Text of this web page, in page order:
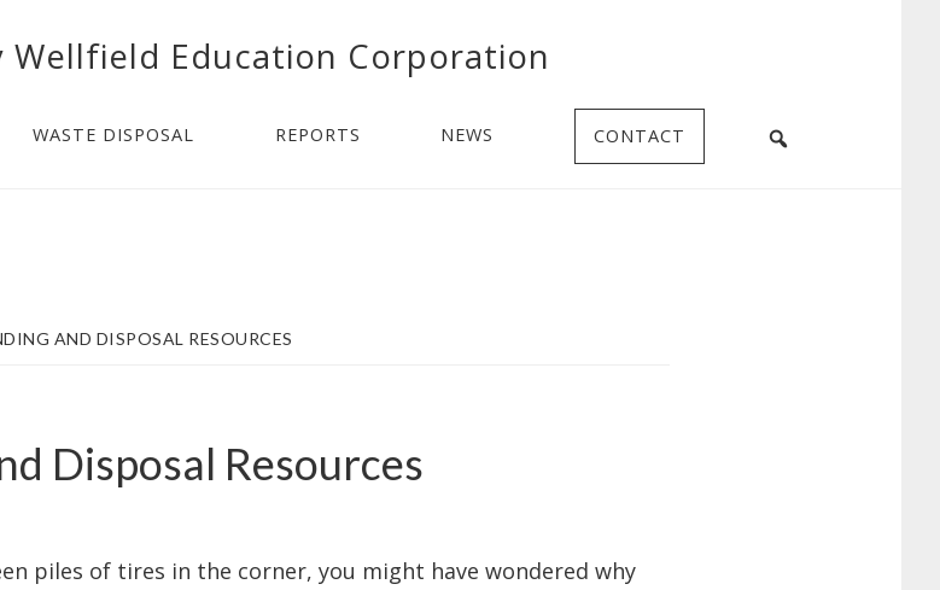
Wellfield Education Corporation
WASTE DISPOSAL REPORTS NEWS CONTACT
AND DISPOSAL RESOURCES
Disposal Resources
piles of tires in the corner, you might have wondered why